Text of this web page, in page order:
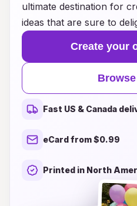
ultimate destination for
ideas that are sure to
combines the beauty of
heartfelt messaging,
express your wishes in a
way. Whether you're
to brighten up a friend’s
roses to convey your
curated selection has
bloom with charm and
loved ones feel
Dive into a world of
Create your
Fast US & Canada
eCard from $0.99
Printed in North